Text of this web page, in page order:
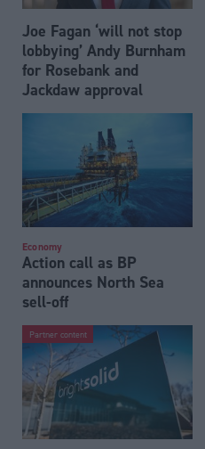
Joe Fagan ‘will not stop
lobbying’ Andy Burnham
for Rosebank and
Jackdaw approval
Economy
Action call as BP
announces North Sea
sell-off
Partner content